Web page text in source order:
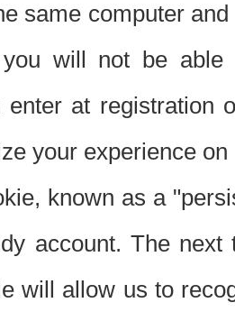
same computer
will not be able
enter at registration
your experience
known as a
account. The
will allow us to